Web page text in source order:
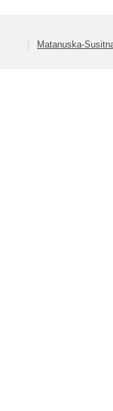
Matanuska-